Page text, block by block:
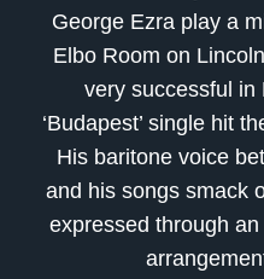
George Ezra play a
Elbo Room on
very successful in
‘Budapest’ single hit
His baritone voice
and his songs smack
expressed through